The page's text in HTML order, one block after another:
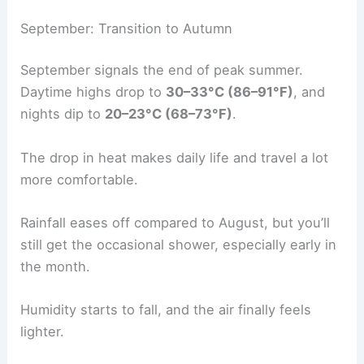
September: Transition to Autumn
September signals the end of peak summer.
Daytime highs drop to 30–33°C (86–91°F), and
nights dip to 20–23°C (68–73°F).
The drop in heat makes daily life and travel a lot
more comfortable.
Rainfall eases off compared to August, but you’ll
still get the occasional shower, especially early in
the month.
Humidity starts to fall, and the air finally feels
lighter.